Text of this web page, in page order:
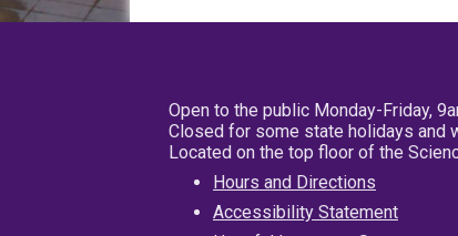
Open to the public Monday-Friday,
Closed for some state holidays and
Located on the top floor of the
Hours and Directions
Accessibility Statement